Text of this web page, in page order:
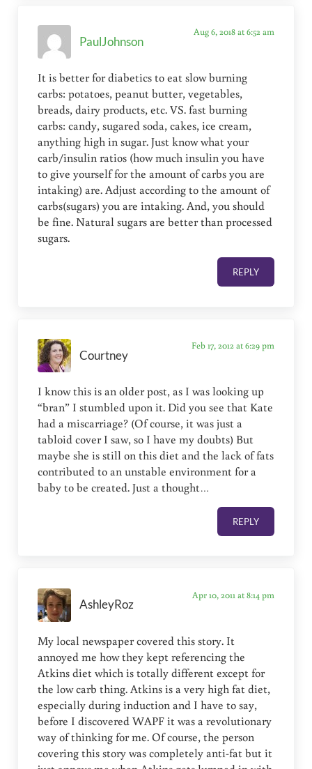
PaulJohnson
Aug 6, 2018 at 6:52 am
It is better for diabetics to eat slow burning
carbs: potatoes, peanut butter, vegetables,
breads, dairy products, etc. VS. fast burning
carbs: candy, sugared soda, cakes, ice cream,
anything high in sugar. Just know what your
carb/insulin ratios (how much insulin you have
to give yourself for the amount of carbs you are
intaking) are. Adjust according to the amount of
carbs(sugars) you are intaking. And, you should
be fine. Natural sugars are better than processed
sugars.
REPLY
Courtney
Feb 17, 2012 at 6:29 pm
I know this is an older post, as I was looking up
“bran” I stumbled upon it. Did you see that Kate
had a miscarriage? (Of course, it was just a
tabloid cover I saw, so I have my doubts) But
maybe she is still on this diet and the lack of fats
contributed to an unstable environment for a
baby to be created. Just a thought…
REPLY
AshleyRoz
Apr 10, 2011 at 8:14 pm
My local newspaper covered this story. It
annoyed me how they kept referencing the
Atkins diet which is totally different except for
the low carb thing. Atkins is a very high fat diet,
especially during induction and I have to say,
before I discovered WAPF it was a revolutionary
way of thinking for me. Of course, the person
covering this story was completely anti-fat but it